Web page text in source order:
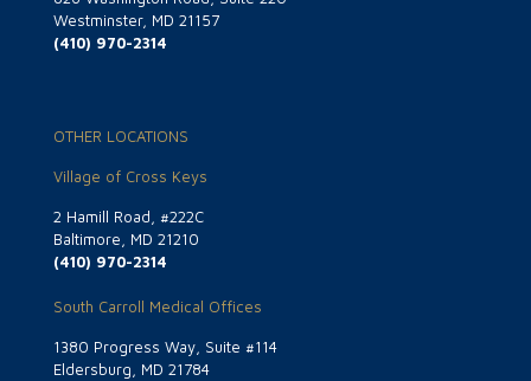
Westminster, MD 21157
(410) 970-2314
OTHER LOCATIONS
Village of Cross Keys
2 Hamill Road, #222C
Baltimore, MD 21210
(410) 970-2314
South Carroll Medical Offices
1380 Progress Way, Suite #114
Eldersburg, MD 21784